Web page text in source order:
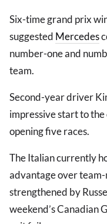
Six-time grand prix
suggested Mercedes
number-one and
team.
Second-year driver
impressive start to
opening five races.
The Italian currently
advantage over
strengthened by
weekend’s Canadian